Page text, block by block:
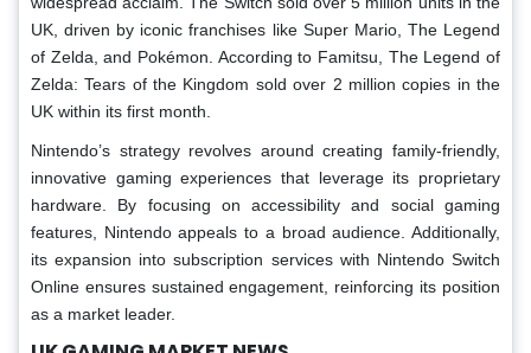
UK, driven by iconic franchises like Super Mario, The Legend
of Zelda, and Pokémon. According to Famitsu, The Legend of
Zelda: Tears of the Kingdom sold over 2 million copies in the
UK within its first month.
Nintendo’s strategy revolves around creating family-friendly,
innovative gaming experiences that leverage its proprietary
hardware. By focusing on accessibility and social gaming
features, Nintendo appeals to a broad audience. Additionally,
its expansion into subscription services with Nintendo Switch
Online ensures sustained engagement, reinforcing its position
as a market leader.